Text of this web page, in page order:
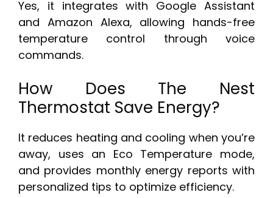
Yes, it integrates with Google Assistant
and Amazon Alexa, allowing hands-free
temperature control through voice
commands.
How Does The Nest
Thermostat Save Energy?
It reduces heating and cooling when you’re
away, uses an Eco Temperature mode,
and provides monthly energy reports with
personalized tips to optimize efficiency.